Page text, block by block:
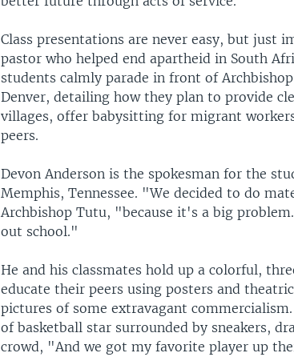
Class presentations are never easy, but just
pastor who helped end apartheid in South
students calmly parade in front of
Denver, detailing how they plan to provide
villages, offer babysitting for migrant
peers.
Devon Anderson is the spokesman for the
Memphis, Tennessee. "We decided to do
Archbishop Tutu, "because it's a big
out school."
He and his classmates hold up a colorful,
educate their peers using posters and
pictures of some extravagant
of basketball star surrounded by sneakers,
crowd, "And we got my favorite player up